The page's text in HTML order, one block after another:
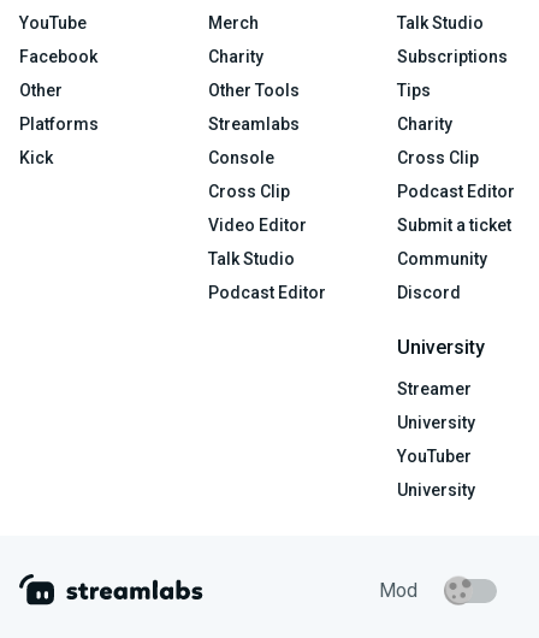
YouTube
Facebook
Other
Platforms
Kick
Merch
Charity
Other Tools
Streamlabs
Console
Cross Clip
Video Editor
Talk Studio
Podcast Editor
Talk Studio
Subscriptions
Tips
Charity
Cross Clip
Podcast Editor
Submit a ticket
Community
Discord
University
Streamer
University
YouTuber
University
Mod